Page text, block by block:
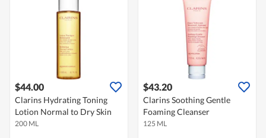
$44.00
Clarins Hydrating Toning
Lotion Normal to Dry Skin
200 ML
$43.20
Clarins Soothing Gentle
Foaming Cleanser
125 ML